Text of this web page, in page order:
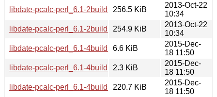
libdate-pcalc-perl_6.1-2build1_amd64.deb
256.5 KiB
2013-Oct-22
10:34
libdate-pcalc-perl_6.1-2build1_i386.deb
254.9 KiB
2013-Oct-22
10:34
libdate-pcalc-perl_6.1-4build1.debian.tar.xz
6.6 KiB
2015-Dec-
18 11:50
libdate-pcalc-perl_6.1-4build1.dsc2.3 KiB
2015-Dec-
18 11:50
libdate-pcalc-perl_6.1-4build1_amd64.deb
220.7 KiB
2015-Dec-
18 11:50